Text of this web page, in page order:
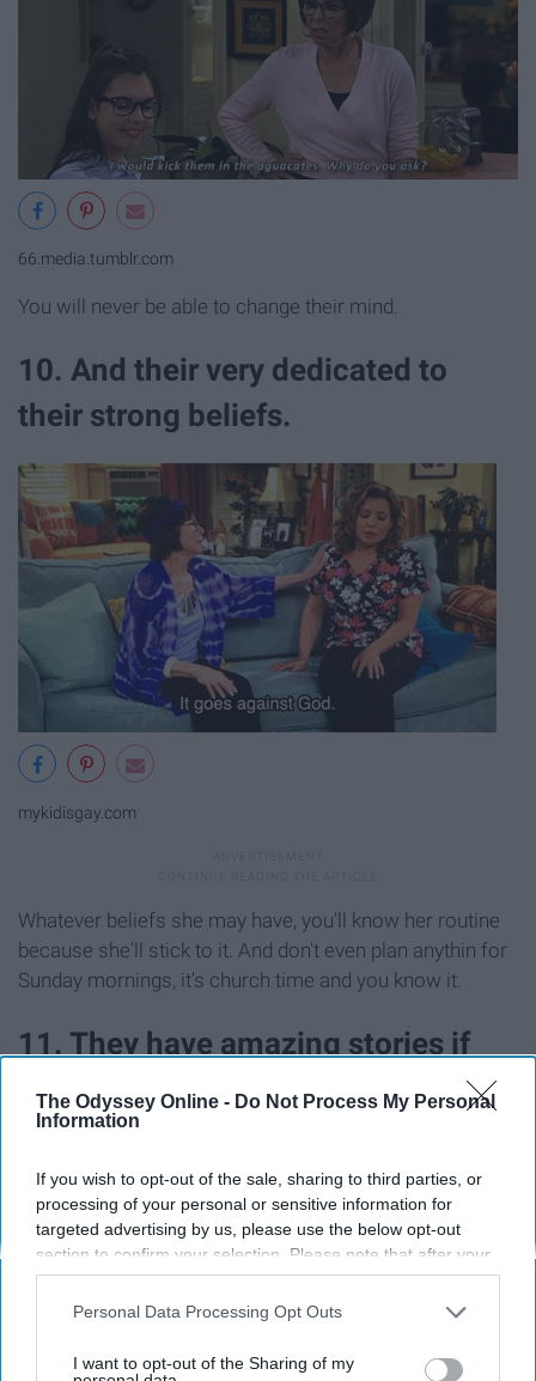
The Odyssey Online - Do Not Process My Personal
Information
If you wish to opt-out of the sale, sharing to third parties, or
processing of your personal or sensitive information for
targeted advertising by us, please use the below opt-out
section to confirm your selection. Please note that after your
opt-out request is processed you may continue seeing
interest-based ads based on personal information utilized by
your opt-out. You may separately opt-out of the further
Personal Data Processing Opt Outs
I want to opt-out of the Sharing of my
66.media.tumblr.com
You will never be able to change their mind.
10. And their very dedicated to
their strong beliefs.
mykidisgay.com
Whatever beliefs she may have, you'll know her routine
because she'll stick to it. And don't even plan anythin for
Sunday mornings, it's church time and you know it.
11. They have amazing stories if
you take the time to listen.